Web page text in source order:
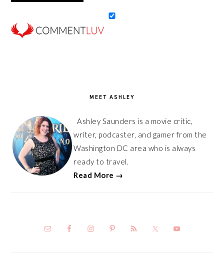
MEET ASHLEY
Ashley Saunders is a movie critic,
writer, podcaster, and gamer from the
Washington DC area who is always
ready to travel.
Read More →